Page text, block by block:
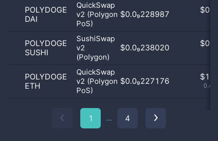
POLYDOGE
DAI
QuickSwap
v2 (Polygon
PoS)
$0.0₉228987 $
POLYDOGE
SUSHI
SushiSwap
v2
(Polygon)
$0.0₉238020 $
POLYDOGE
ETH
QuickSwap
v2 (Polygon
PoS)
$0.0₉227176 $
1 ... 4